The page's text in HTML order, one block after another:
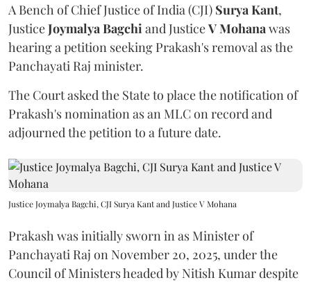
A Bench of Chief Justice of India (CJI) Surya Kant,
JusticeJoymalya Bagchi and JusticeV Mohana was
hearing a petition seeking Prakash's removal as the
Panchayati Raj minister.
The Court asked the State to place the notification of
Prakash's nomination as an MLC on record and
adjourned the petition to a future date.
Justice Joymalya Bagchi, CJI Surya Kant and Justice V Mohana
Prakash was initially sworn in as Minister of
Panchayati Raj on November 20, 2025, under the
Council of Ministers headed by Nitish Kumar despite